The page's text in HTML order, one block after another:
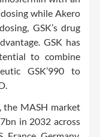
while Akero
GSK’s drug
GSK has
to combine
GSK’990 to
the MASH market
in 2032 across